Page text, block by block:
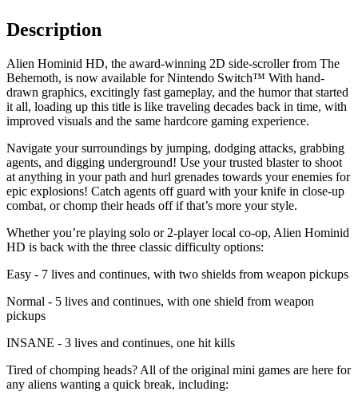
Description
Alien Hominid HD, the award-winning 2D side-scroller from The
Behemoth, is now available for Nintendo Switch™ With hand-
drawn graphics, excitingly fast gameplay, and the humor that started
it all, loading up this title is like traveling decades back in time, with
improved visuals and the same hardcore gaming experience.
Navigate your surroundings by jumping, dodging attacks, grabbing
agents, and digging underground! Use your trusted blaster to shoot
at anything in your path and hurl grenades towards your enemies for
epic explosions! Catch agents off guard with your knife in close-up
combat, or chomp their heads off if that’s more your style.
Whether you’re playing solo or 2-player local co-op, Alien Hominid
HD is back with the three classic difficulty options:
Easy - 7 lives and continues, with two shields from weapon pickups
Normal - 5 lives and continues, with one shield from weapon
pickups
INSANE - 3 lives and continues, one hit kills
Tired of chomping heads? All of the original mini games are here for
any aliens wanting a quick break, including: